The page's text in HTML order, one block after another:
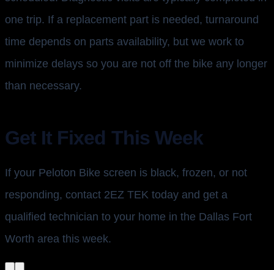
one trip. If a replacement part is needed, turnaround
time depends on parts availability, but we work to
minimize delays so you are not off the bike any longer
than necessary.
Get It Fixed This Week
If your Peloton Bike screen is black, frozen, or not
responding, contact 2EZ TEK today and get a
qualified technician to your home in the Dallas Fort
Worth area this week.